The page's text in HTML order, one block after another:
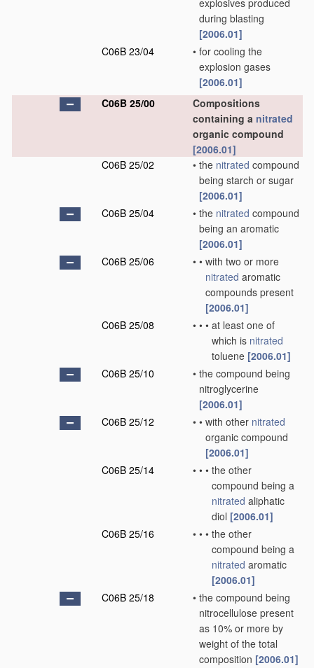
explosives produced
during blasting
[2006.01]
C06B 23/04
• for cooling the
explosion gases
[2006.01]
C06B 25/00
Compositions
containing a nitrated
organic compound
[2006.01]
C06B 25/02
• the nitrated compound
being starch or sugar
[2006.01]
C06B 25/04
• the nitrated compound
being an aromatic
[2006.01]
C06B 25/06
• • with two or more
nitrated aromatic
compounds present
[2006.01]
C06B 25/08
• • • at least one of
which is nitrated
toluene [2006.01]
C06B 25/10
• the compound being
nitroglycerine
[2006.01]
C06B 25/12
• • with other nitrated
organic compound
[2006.01]
C06B 25/14
• • • the other
compound being a
nitrated aliphatic
diol [2006.01]
C06B 25/16
• • • the other
compound being a
nitrated aromatic
[2006.01]
C06B 25/18
• the compound being
nitrocellulose present
as 10% or more by
weight of the total
composition [2006.01]